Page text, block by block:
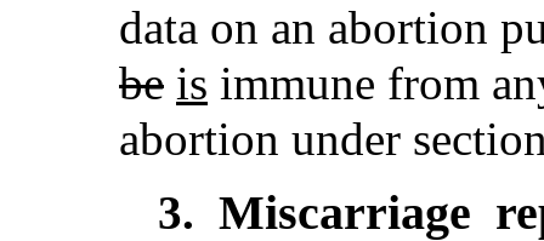
data on an abortion
be is immune from
abortion under
3. Miscarriage